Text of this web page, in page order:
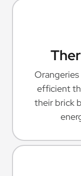
efficient
their brick